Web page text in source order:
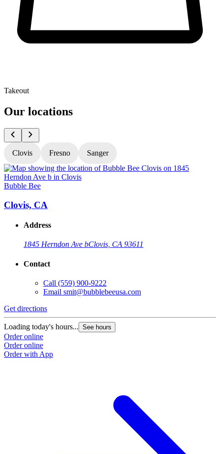
Takeout
Our locations
Clovis Fresno Sanger
Bubble Bee
Clovis, CA
Address
1845 Herndon Ave bClovis, CA 93611
Contact
Call (559) 900-9222
Email smit@bubblebeeusa.com
Get directions
Loading today's hours... See hours
Order online
Order online
Order with App